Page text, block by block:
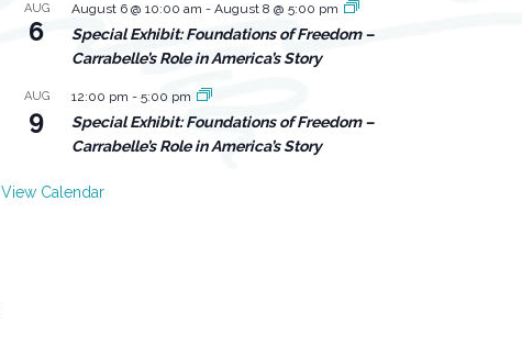
AUG
6
August 6 @ 10:00 am - August 8 @ 5:00 pm
Special Exhibit: Foundations of Freedom –
Carrabelle’s Role in America’s Story
AUG
9
12:00 pm - 5:00 pm
Special Exhibit: Foundations of Freedom –
Carrabelle’s Role in America’s Story
View Calendar